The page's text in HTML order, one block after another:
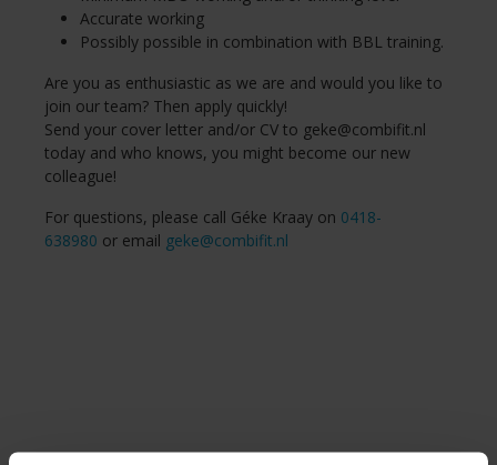
Accurate working
Possibly possible in combination with BBL training.
Are you as enthusiastic as we are and would you like to
join our team? Then apply quickly!
Send your cover letter and/or CV to geke@combifit.nl
today and who knows, you might become our new
colleague!
For questions, please call Géke Kraay on 0418-
638980 or email geke@combifit.nl